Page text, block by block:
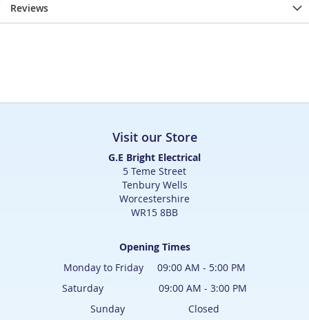
Reviews
Visit our Store
G.E Bright Electrical
5 Teme Street
Tenbury Wells
Worcestershire
WR15 8BB
Opening Times
Monday to Friday 09:00 AM - 5:00 PM
Saturday 09:00 AM - 3:00 PM
Sunday Closed